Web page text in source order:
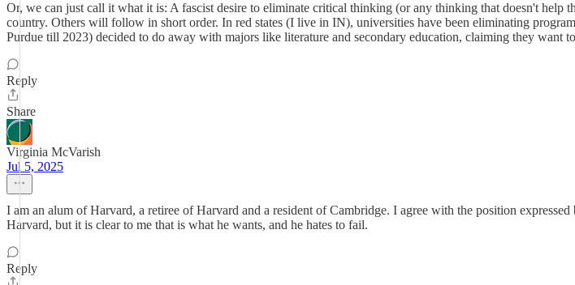
Or, we can just call it what it is: A fascist desire to eliminate critical thinking (or any thinking that doesn't
country. Others will follow in short order. In red states (I live in IN), universities have been eliminating
Purdue till 2023) decided to do away with majors like literature and secondary education, claiming they want
Reply
Share
Virginia McVarish
Jul 5, 2025
I am an alum of Harvard, a retiree of Harvard and a resident of Cambridge. I agree with the position
Harvard, but it is clear to me that is what he wants, and he hates to fail.
Reply